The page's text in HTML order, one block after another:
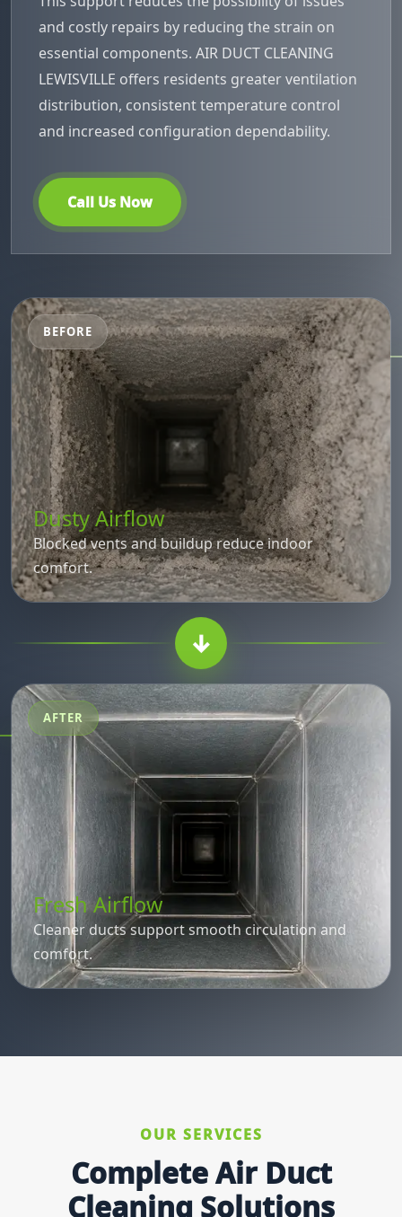
and costly repairs by reducing the strain on
essential components. AIR DUCT CLEANING
LEWISVILLE offers residents greater ventilation
distribution, consistent temperature control
and increased configuration dependability.
Call Us Now
BEFORE
Dusty Airflow
Blocked vents and buildup reduce indoor
comfort.
↓
AFTER
Fresh Airflow
Cleaner ducts support smooth circulation and
comfort.
OUR SERVICES
Complete Air Duct
Cleaning Solutions